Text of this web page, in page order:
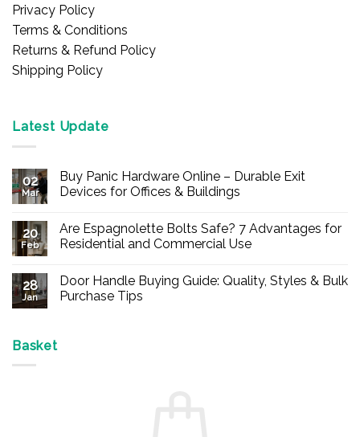
Privacy Policy
Terms & Conditions
Returns & Refund Policy
Shipping Policy
Latest Update
02
Mar
Buy Panic Hardware Online – Durable Exit
Devices for Offices & Buildings
on
Buy
Panic
–
Durable
Exit
20
Feb
Are Espagnolette Bolts Safe? 7 Advantages for
Residential and Commercial Use
on
Are
Espagnolette
28
Jan
Door Handle Buying Guide: Quality, Styles & Bulk
Purchase Tips
Basket